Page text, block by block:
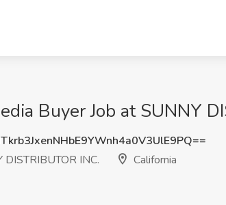
Buyer Job at SUNNY
DISTRIBUTOR INC.
California